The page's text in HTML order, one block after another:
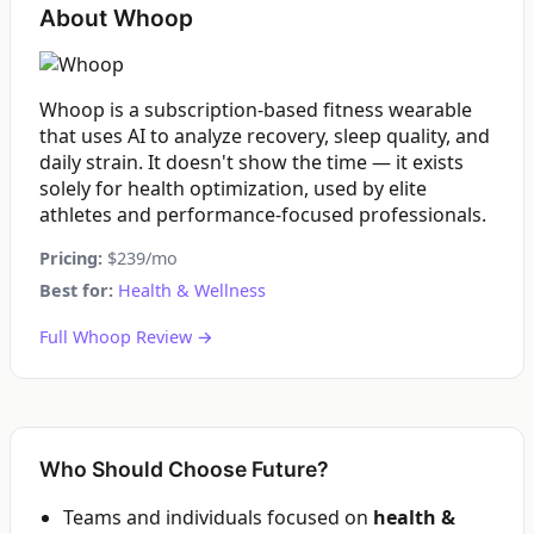
About Whoop
Whoop is a subscription-based fitness wearable
that uses AI to analyze recovery, sleep quality, and
daily strain. It doesn't show the time — it exists
solely for health optimization, used by elite
athletes and performance-focused professionals.
Pricing: $239/mo
Best for: Health & Wellness
Full Whoop Review →
Who Should Choose Future?
Teams and individuals focused on health &